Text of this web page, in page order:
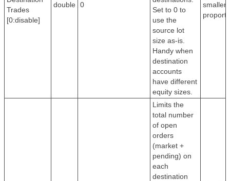
Trades
[0:disable]
double 0
Set to 0 to
use the
source lot
size as-is.
Handy when
destination
accounts
have different
equity sizes.
smaller
Limits the
total number
of open
orders
(market +
pending) on
each
destination